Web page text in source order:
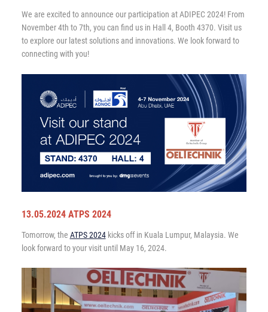
We are excited to announce our participation at ADIPEC 2024! From
November 4th to 7th, you can find us in Hall 4, Booth 4370. Visit us
to explore our latest solutions and innovations. We look forward to
connecting with you!
13.05.2024 ATPS 2024
Tomorrow, the ATPS 2024kicks off in Kuala Lumpur, Malaysia. We
look forward to your visit until May 16, 2024.